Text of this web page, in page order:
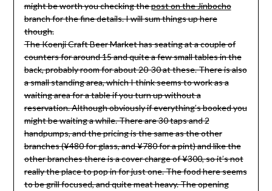
might be worth you checking thepost on the Jinbocho
branch for the fine details. I will sum things up here
though.
The Koenji Craft Beer Market has seating at a couple of
counters for around 15 and quite a few small tables in the
back, probably room for about 20-30 at these. There is also
a small standing area, which I think seems to work as a
waiting area for a table if you turn up without a
reservation. Although obviously if everything’s booked you
might be waiting a while. There are 30 taps and 2
handpumps, and the pricing is the same as the other
branches (¥480 for glass, and ¥780 for a pint) and like the
other branches there is a cover charge of ¥300, so it’s not
really the place to pop in for just one. The food here seems
to be grill focused, and quite meat heavy. The opening